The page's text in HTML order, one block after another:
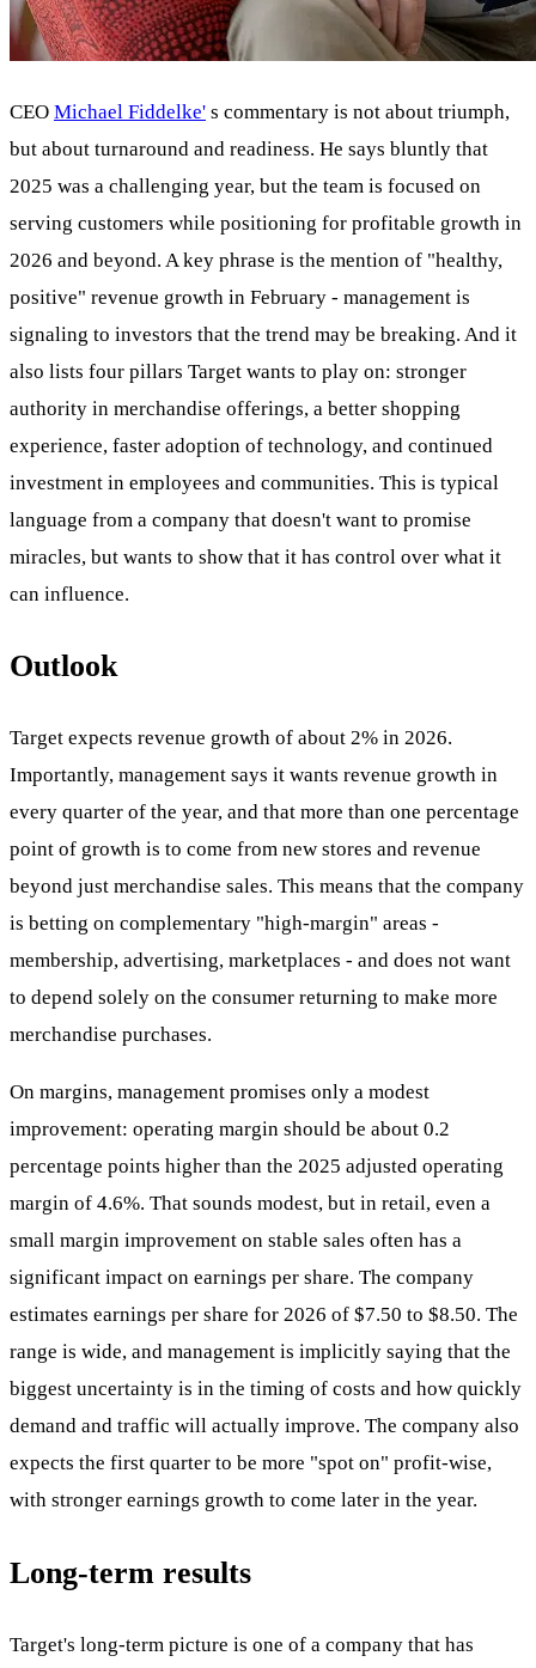
CEO Michael Fiddelke' s commentary is not about triumph,
but about turnaround and readiness. He says bluntly that
2025 was a challenging year, but the team is focused on
serving customers while positioning for profitable growth in
2026 and beyond. A key phrase is the mention of "healthy,
positive" revenue growth in February - management is
signaling to investors that the trend may be breaking. And it
also lists four pillars Target wants to play on: stronger
authority in merchandise offerings, a better shopping
experience, faster adoption of technology, and continued
investment in employees and communities. This is typical
language from a company that doesn't want to promise
miracles, but wants to show that it has control over what it
can influence.
Outlook
Target expects revenue growth of about 2% in 2026.
Importantly, management says it wants revenue growth in
every quarter of the year, and that more than one percentage
point of growth is to come from new stores and revenue
beyond just merchandise sales. This means that the company
is betting on complementary "high-margin" areas -
membership, advertising, marketplaces - and does not want
to depend solely on the consumer returning to make more
merchandise purchases.
On margins, management promises only a modest
improvement: operating margin should be about 0.2
percentage points higher than the 2025 adjusted operating
margin of 4.6%. That sounds modest, but in retail, even a
small margin improvement on stable sales often has a
significant impact on earnings per share. The company
estimates earnings per share for 2026 of $7.50 to $8.50. The
range is wide, and management is implicitly saying that the
biggest uncertainty is in the timing of costs and how quickly
demand and traffic will actually improve. The company also
expects the first quarter to be more "spot on" profit-wise,
with stronger earnings growth to come later in the year.
Long-term results
Target's long-term picture is one of a company that has